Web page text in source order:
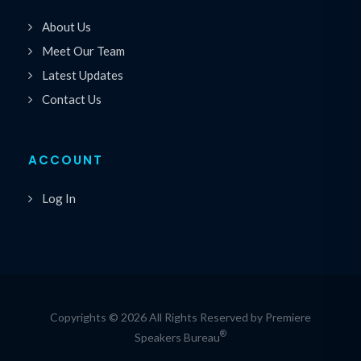
About Us
Meet Our Team
Latest Updates
Contact Us
ACCOUNT
Log In
Copyrights © 2026 All Rights Reserved by Premiere
Speakers Bureau®